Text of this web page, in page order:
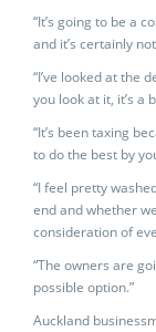
“It’s going to be a
and it’s certainly
“I’ve looked at the
you look at it, it’s a
“It’s been taxing
to do the best by
“I feel pretty
end and whether
consideration of
“The owners are
possible option.”
Auckland